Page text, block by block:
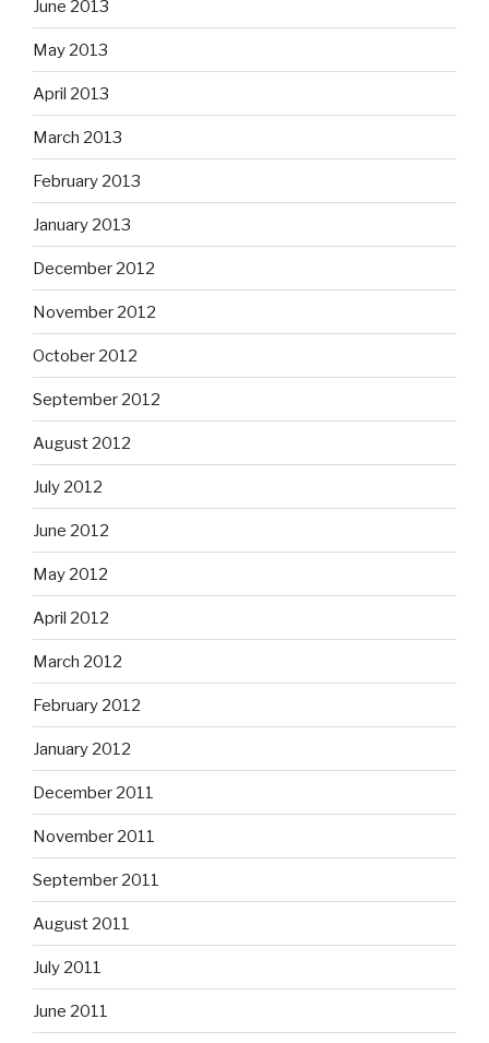
June 2013
May 2013
April 2013
March 2013
February 2013
January 2013
December 2012
November 2012
October 2012
September 2012
August 2012
July 2012
June 2012
May 2012
April 2012
March 2012
February 2012
January 2012
December 2011
November 2011
September 2011
August 2011
July 2011
June 2011